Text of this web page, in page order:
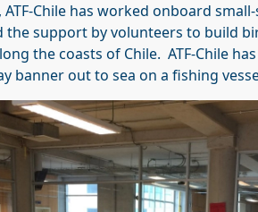
Chile has worked onboard
the support by volunteers to build
the coasts of Chile. ATF-Chile
banner out to sea on a fishing